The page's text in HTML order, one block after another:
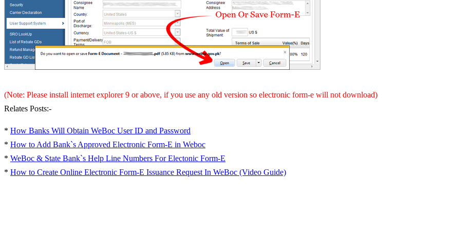
(Note: Please install internet explorer 9 or above, if you use any old version so electronic form-e will not download)
Relates Posts:-
* How Banks Will Obtain WeBoc User ID and Password
* How to Add Bank`s Approved Electronic Form-E in Weboc
* WeBoc & State Bank`s Help Line Numbers For Electonic Form-E
* How to Create Online Electronic Form-E Issuance Request In WeBoc (Video Guide)